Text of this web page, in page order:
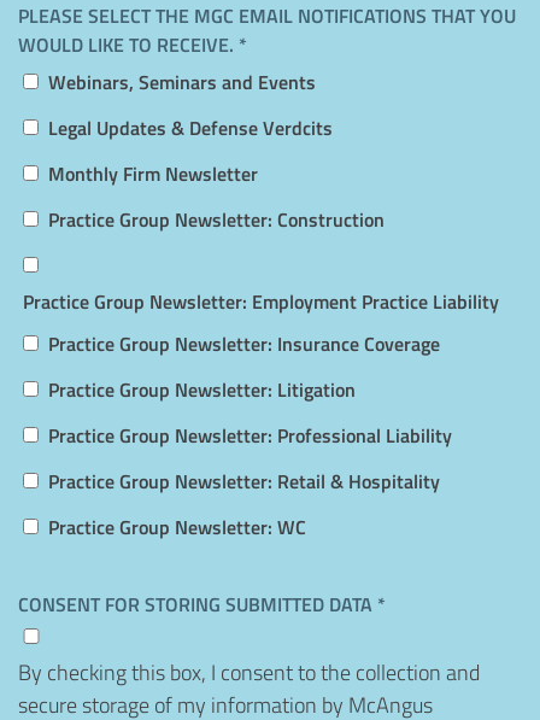
PLEASE SELECT THE MGC EMAIL NOTIFICATIONS THAT YOU
WOULD LIKE TO RECEIVE. *
Webinars, Seminars and Events
Legal Updates & Defense Verdcits
Monthly Firm Newsletter
Practice Group Newsletter: Construction
Practice Group Newsletter: Employment Practice Liability
Practice Group Newsletter: Insurance Coverage
Practice Group Newsletter: Litigation
Practice Group Newsletter: Professional Liability
Practice Group Newsletter: Retail & Hospitality
Practice Group Newsletter: WC
CONSENT FOR STORING SUBMITTED DATA *
By checking this box, I consent to the collection and
secure storage of my information by McAngus